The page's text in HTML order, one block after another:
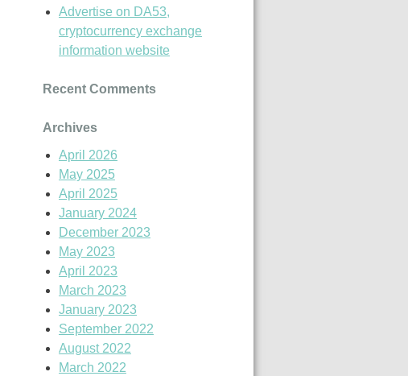
Advertise on DA53,
cryptocurrency exchange
information website
Recent Comments
Archives
April 2026
May 2025
April 2025
January 2024
December 2023
May 2023
April 2023
March 2023
January 2023
September 2022
August 2022
March 2022